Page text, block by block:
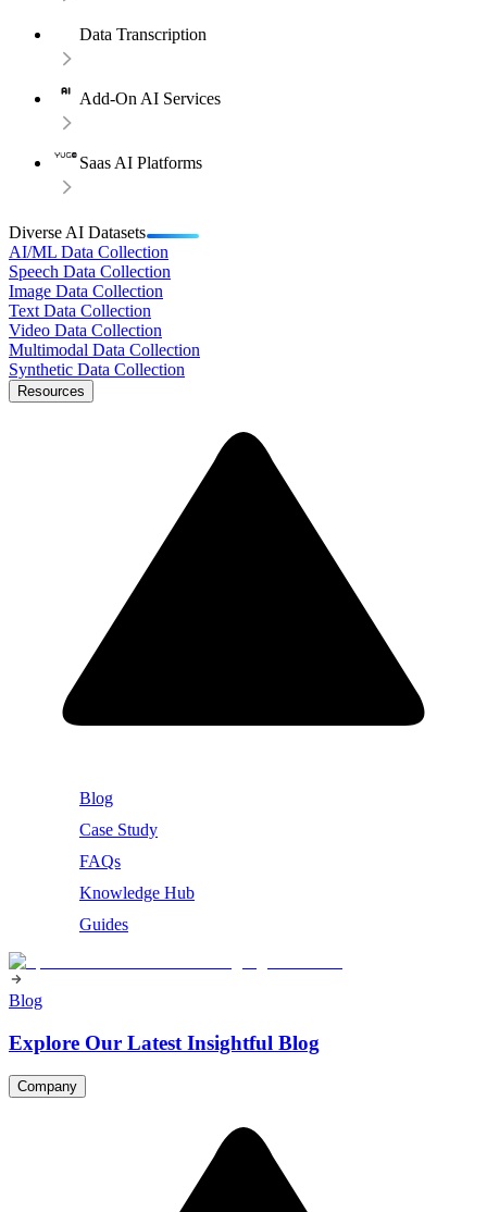
Data Transcription
Add-On AI Services
Saas AI Platforms
Diverse AI Datasets
AI/ML Data Collection
Speech Data Collection
Image Data Collection
Text Data Collection
Video Data Collection
Multimodal Data Collection
Synthetic Data Collection
Resources
Blog
Case Study
FAQs
Knowledge Hub
Guides
Blog
Explore Our Latest Insightful Blog
Company